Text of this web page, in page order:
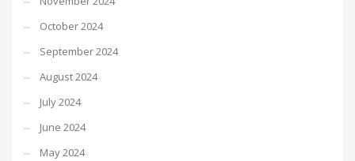
October 2024
September 2024
August 2024
July 2024
June 2024
May 2024